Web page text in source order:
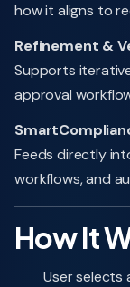
how it aligns to
Refinement &
Supports
approval
Feeds directly
workflows, and
How It
User